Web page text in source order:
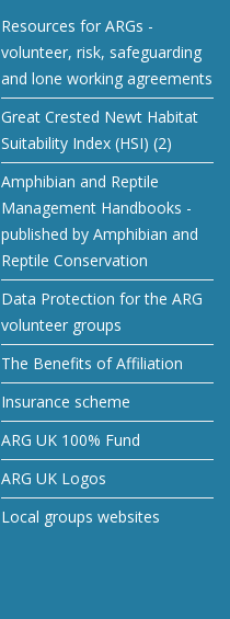
Resources for ARGs -
volunteer, risk, safeguarding
and lone working agreements
Great Crested Newt Habitat
Suitability Index (HSI) (2)
Amphibian and Reptile
Management Handbooks -
published by Amphibian and
Reptile Conservation
Data Protection for the ARG
volunteer groups
The Benefits of Affiliation
Insurance scheme
ARG UK 100% Fund
ARG UK Logos
Local groups websites